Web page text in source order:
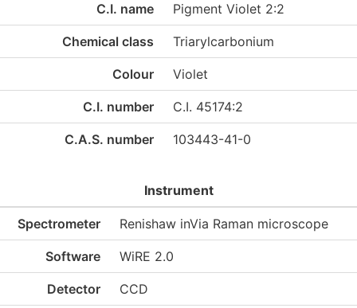
C.I. name Pigment Violet 2:2
Chemical class Triarylcarbonium
Colour Violet
C.I. number C.I. 45174:2
C.A.S. number 103443-41-0
Instrument
Spectrometer Renishaw inVia Raman microscope
Software WiRE 2.0
Detector CCD